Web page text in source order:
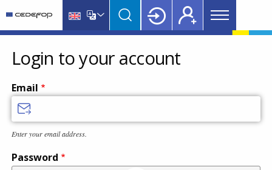
main
content
language
switcher
CEDEFOP
European
Centre
for
the
Development
Vocational
Training
Main
menu
Login to your account
Email
Enter your email address.
Password